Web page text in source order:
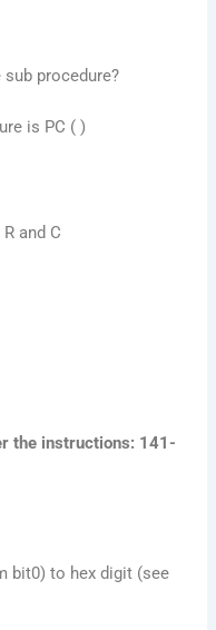
procedure?
is PC ( )
and C
the instructions: 141-
bit0) to hex digit (see